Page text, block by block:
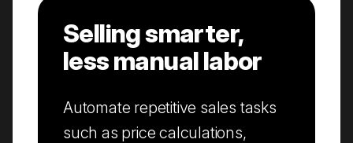
Selling smarter,
less manual labor
Automate repetitive sales tasks
such as price calculations,